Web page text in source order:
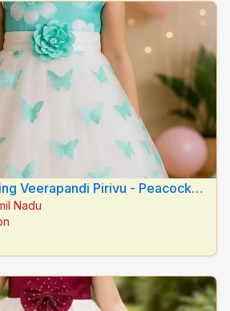
Pirivu - Peacock
Nadu